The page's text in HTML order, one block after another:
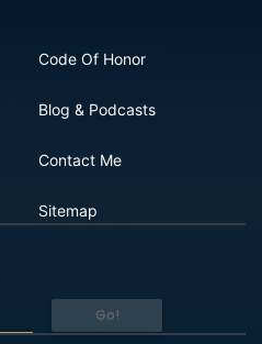
Code Of Honor
Blog & Podcasts
Contact Me
Sitemap
Go!